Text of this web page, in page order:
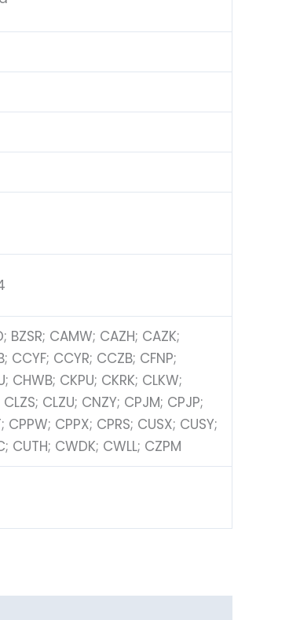
BZSR; CAMW; CAZH; CAZK;
CCYF; CCYR; CCZB; CFNP;
CHWB; CKPU; CKRK; CLKW;
CLZS; CLZU; CNZY; CPJM; CPJP;
CPPW; CPPX; CPRS; CUSX; CUSY;
CUTH; CWDK; CWLL; CZPM